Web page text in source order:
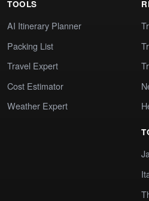
TOOLS
AI Itinerary Planner
Packing List
Travel Expert
Cost Estimator
Weather Expert